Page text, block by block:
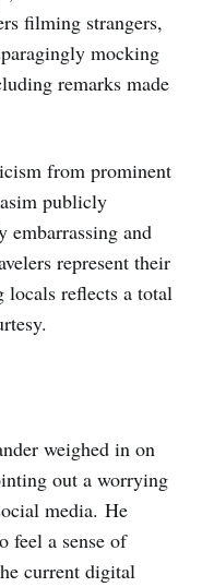
filming strangers,
mocking
remarks made
from prominent
publicly
embarrassing and
represent their
locals reflects a total
weighed in on
out a worrying
media. He
feel a sense of
current digital